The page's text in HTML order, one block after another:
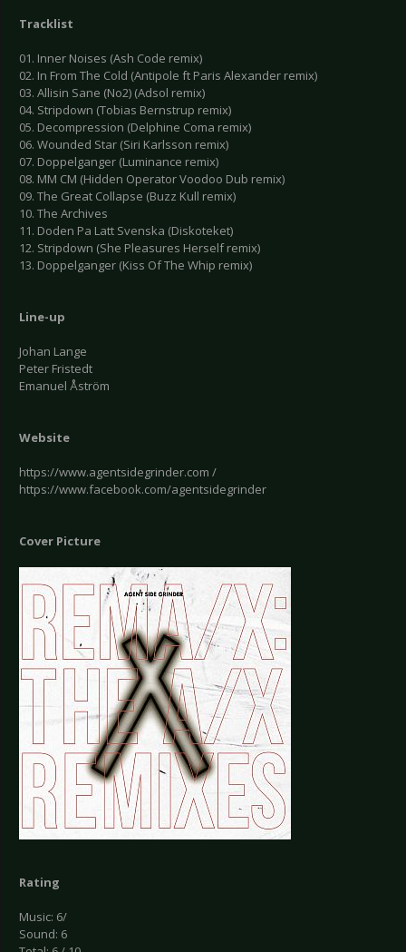
Tracklist
01. Inner Noises (Ash Code remix)
02. In From The Cold (Antipole ft Paris Alexander remix)
03. Allisin Sane (No2) (Adsol remix)
04. Stripdown (Tobias Bernstrup remix)
05. Decompression (Delphine Coma remix)
06. Wounded Star (Siri Karlsson remix)
07. Doppelganger (Luminance remix)
08. MM CM (Hidden Operator Voodoo Dub remix)
09. The Great Collapse (Buzz Kull remix)
10. The Archives
11. Doden Pa Latt Svenska (Diskoteket)
12. Stripdown (She Pleasures Herself remix)
13. Doppelganger (Kiss Of The Whip remix)
Line-up
Johan Lange
Peter Fristedt
Emanuel Åström
Website
https://www.agentsidegrinder.com /
https://www.facebook.com/agentsidegrinder
Cover Picture
Rating
Music: 6/
Sound: 6